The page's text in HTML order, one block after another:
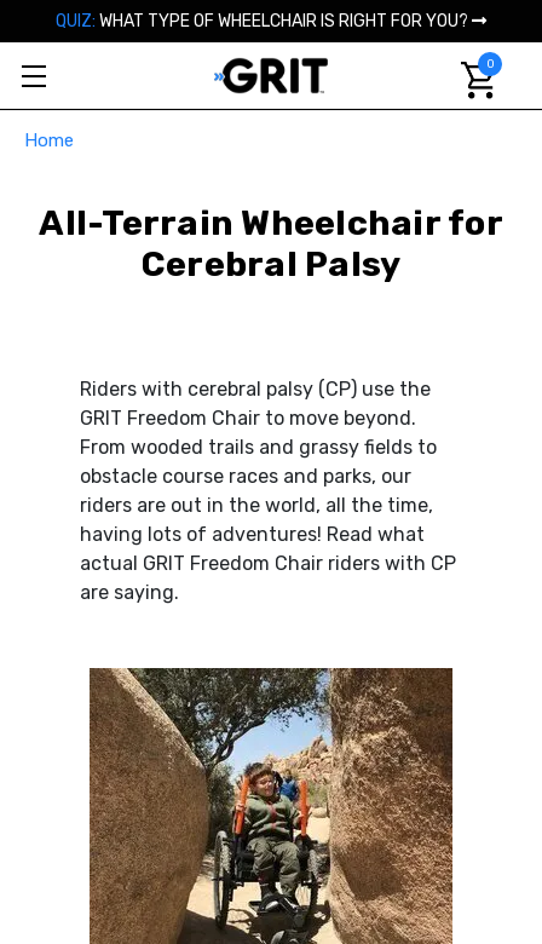
QUIZ: WHAT TYPE OF WHEELCHAIR IS RIGHT FOR YOU?
0
Home
All-Terrain Wheelchair for
Cerebral Palsy
Riders with cerebral palsy (CP) use the
GRIT Freedom Chair to move beyond.
From wooded trails and grassy fields to
obstacle course races and parks, our
riders are out in the world, all the time,
having lots of adventures! Read what
actual GRIT Freedom Chair riders with CP
are saying.